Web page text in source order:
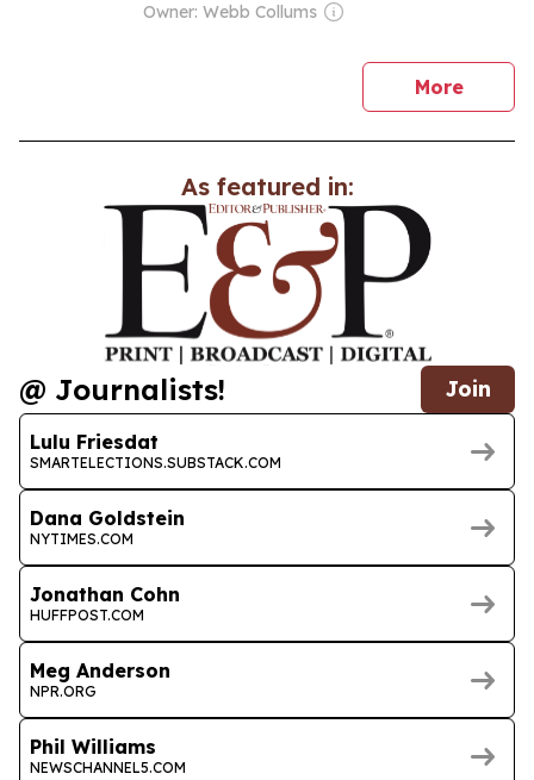
Owner: Webb Collums
Morenews
As featured in:
@ Journalists! Join
Lulu Friesdat
SMARTELECTIONS.SUBSTACK.COM
Dana Goldstein
NYTIMES.COM
Jonathan Cohn
HUFFPOST.COM
Meg Anderson
NPR.ORG
Phil Williams
NEWSCHANNEL5.COM